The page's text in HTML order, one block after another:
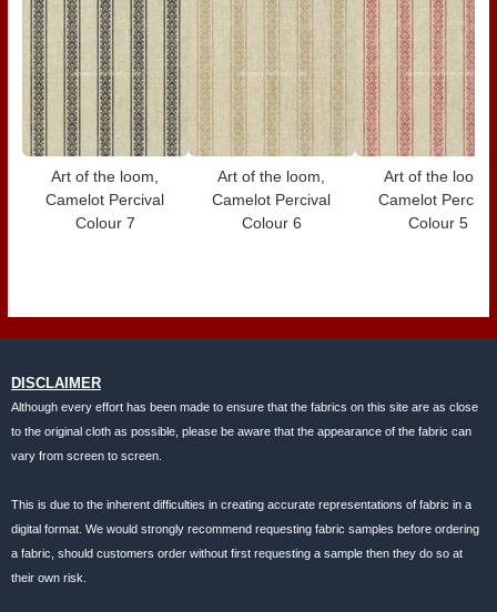
Art of the loom,
Camelot Percival
Colour 7
Art of the loom,
Camelot Percival
Colour 6
Art of the loom,
Camelot Percival
Colour 5
DISCLAIMER
Although every effort has been made to ensure that the fabrics on this site are as close
to the original cloth as possible, please be aware that the appearance of the fabric can
vary from screen to screen.
This is due to the inherent difficulties in creating accurate representations of fabric in a
digital format. We would strongly recommend requesting fabric samples before ordering
a fabric, should customers order without first requesting a sample then they do so at
their own risk.